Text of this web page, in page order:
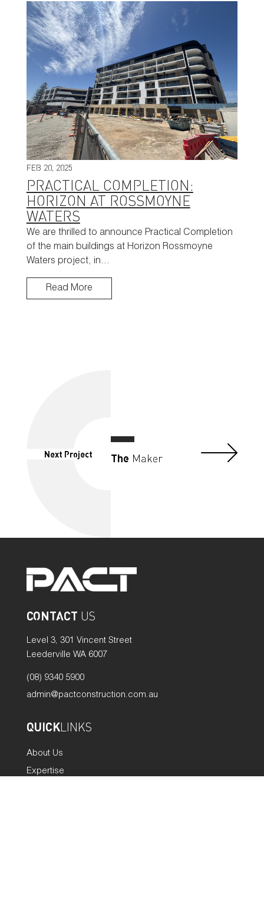
FEB 20, 2025
PRACTICAL COMPLETION:
HORIZON AT ROSSMOYNE
WATERS
We are thrilled to announce Practical Completion
of the main buildings at Horizon Rossmoyne
Waters project, in…
Read More
Next Project The Maker
CONTACT US
Level 3, 301 Vincent Street
Leederville WA 6007
(08) 9340 5900
admin@pactconstruction.com.au
QUICKLINKS
About Us
Expertise